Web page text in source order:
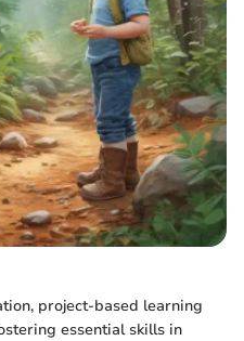
project-based learning
essential skills in